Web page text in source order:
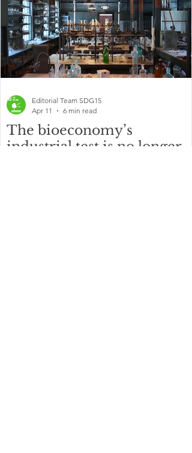
The bioeconomy’s
industrial test is no longer
Editorial Team SDG15
Apr 11
6 min read